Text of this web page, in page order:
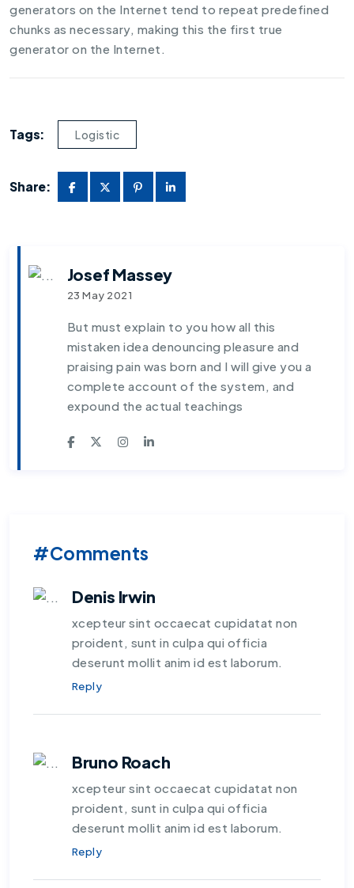
generators on the Internet tend to repeat predefined
chunks as necessary, making this the first true
generator on the Internet.
Tags: Logistic
Share:
Josef Massey
23 May 2021
But must explain to you how all this
mistaken idea denouncing pleasure and
praising pain was born and I will give you a
complete account of the system, and
expound the actual teachings
#Comments
Denis Irwin
xcepteur sint occaecat cupidatat non
proident, sunt in culpa qui officia
deserunt mollit anim id est laborum.
Reply
Bruno Roach
xcepteur sint occaecat cupidatat non
proident, sunt in culpa qui officia
deserunt mollit anim id est laborum.
Reply